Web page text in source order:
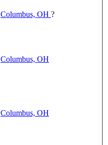
Columbus, OH ?
Columbus, OH
Columbus, OH